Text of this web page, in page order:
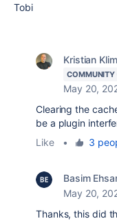
Tobi
Kristian
COMMUNITY
May 20,
Clearing the
be a plugin
Like
• 3
Basim
May 20,
Thanks, this did